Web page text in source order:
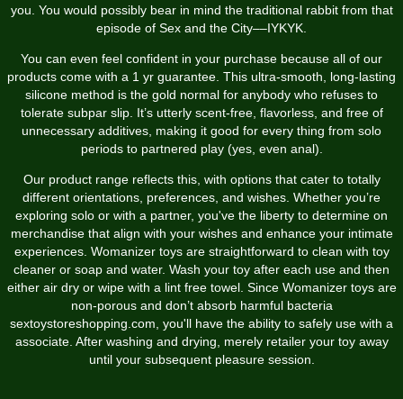
you. You would possibly bear in mind the traditional rabbit from that
episode of Sex and the City––IYKYK.
You can even feel confident in your purchase because all of our
products come with a 1 yr guarantee. This ultra-smooth, long-lasting
silicone method is the gold normal for anybody who refuses to
tolerate subpar slip. It’s utterly scent-free, flavorless, and free of
unnecessary additives, making it good for every thing from solo
periods to partnered play (yes, even anal).
Our product range reflects this, with options that cater to totally
different orientations, preferences, and wishes. Whether you’re
exploring solo or with a partner, you've the liberty to determine on
merchandise that align with your wishes and enhance your intimate
experiences. Womanizer toys are straightforward to clean with toy
cleaner or soap and water. Wash your toy after each use and then
either air dry or wipe with a lint free towel. Since Womanizer toys are
non-porous and don’t absorb harmful bacteria
sextoystoreshopping.com , you'll have the ability to safely use with a
associate. After washing and drying, merely retailer your toy away
until your subsequent pleasure session.